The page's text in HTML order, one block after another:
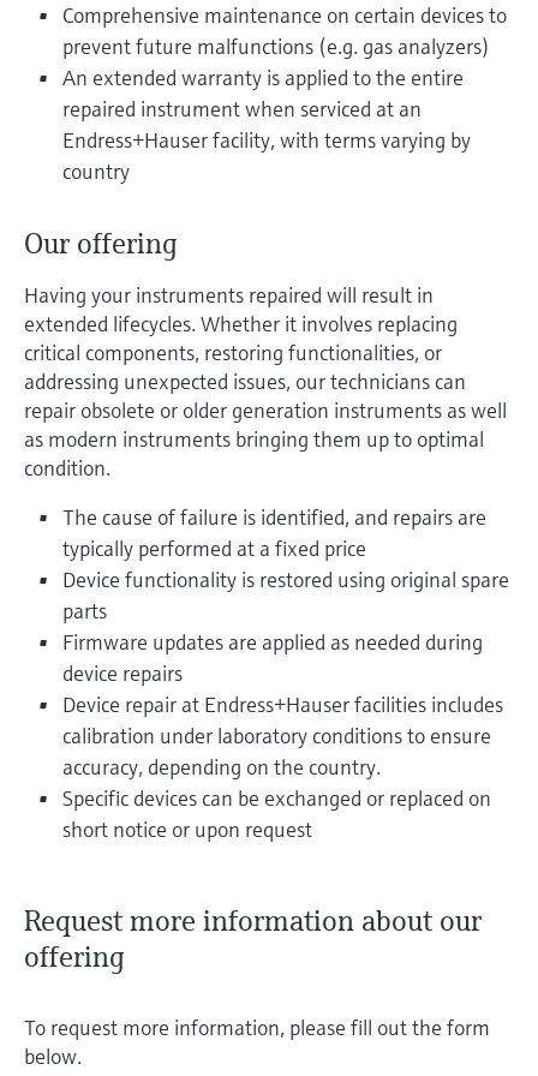
Device Viewer
Find product-specific information and
documentation
Spare parts finder
Find spare parts by product root, order code,
or serial number
Level measurement with pressure
Shop all
Memosens technology
Shop all
Comprehensive maintenance on certain devices to
prevent future malfunctions (e.g. gas analyzers)
An extended warranty is applied to the entire
repaired instrument when serviced at an
Endress+Hauser facility, with terms varying by
country
Our offering
Having your instruments repaired will result in
extended lifecycles. Whether it involves replacing
critical components, restoring functionalities, or
addressing unexpected issues, our technicians can
repair obsolete or older generation instruments as well
as modern instruments bringing them up to optimal
condition.
The cause of failure is identified, and repairs are
typically performed at a fixed price
Device functionality is restored using original spare
parts
Firmware updates are applied as needed during
device repairs
Device repair at Endress+Hauser facilities includes
calibration under laboratory conditions to ensure
accuracy, depending on the country.
Specific devices can be exchanged or replaced on
short notice or upon request
Request more information about our
offering
To request more information, please fill out the form
below.